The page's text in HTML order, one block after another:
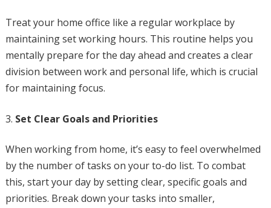
Treat your home office like a regular workplace by
maintaining set working hours. This routine helps you
mentally prepare for the day ahead and creates a clear
division between work and personal life, which is crucial
for maintaining focus.
Set Clear Goals and Priorities
When working from home, it’s easy to feel overwhelmed
by the number of tasks on your to-do list. To combat
this, start your day by setting clear, specific goals and
priorities. Break down your tasks into smaller,